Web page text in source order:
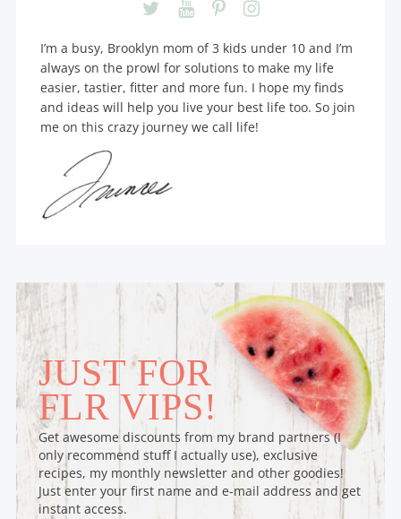
I’m a busy, Brooklyn mom of 3 kids under 10 and I’m
always on the prowl for solutions to make my life
easier, tastier, fitter and more fun. I hope my finds
and ideas will help you live your best life too. So join
me on this crazy journey we call life!
JUST FOR
FLR VIPS!
Get awesome discounts from my brand partners (I
only recommend stuff I actually use), exclusive
recipes, my monthly newsletter and other goodies!
Just enter your first name and e-mail address and get
instant access.